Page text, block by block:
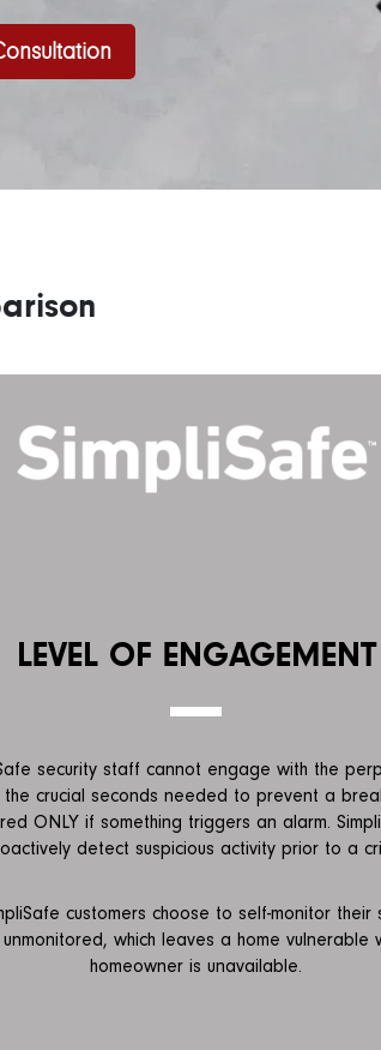
LEVEL OF ENGAGEMENT
security staff cannot engage with the
the crucial seconds needed to prevent a
ONLY if something triggers an alarm.
detect suspicious activity prior to a
customers choose to self-monitor their
which leaves a home vulnerable
homeowner is unavailable.